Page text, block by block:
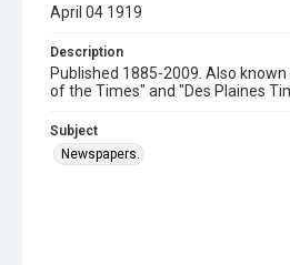
April 04 1919
Description
Published 1885-2009. Also known
of the Times" and "Des Plaines
Subject
Newspapers.